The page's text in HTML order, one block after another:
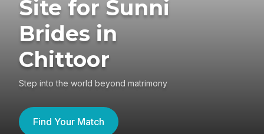
Site for Sunni
Brides in
Chittoor
Step into the world beyond matrimony
Find Your Match